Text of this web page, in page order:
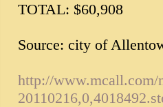
TOTAL: $60,908
Source: city of
http://www.mcall.com/